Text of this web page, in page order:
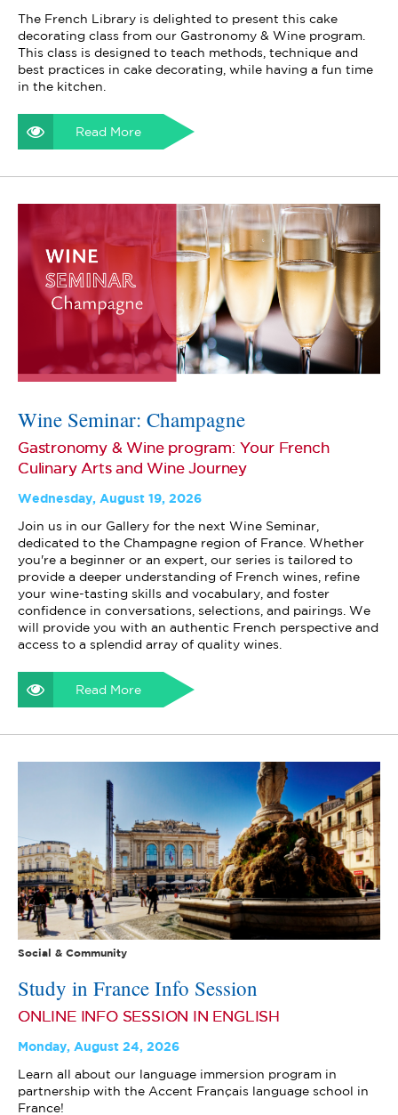
The French Library is delighted to present this cake
decorating class from our Gastronomy & Wine program.
This class is designed to teach methods, technique and
best practices in cake decorating, while having a fun time
in the kitchen.
Read More
Wine Seminar: Champagne
Gastronomy & Wine program: Your French
Culinary Arts and Wine Journey
Wednesday, August 19, 2026
Join us in our Gallery for the next Wine Seminar,
dedicated to the Champagne region of France. Whether
you're a beginner or an expert, our series is tailored to
provide a deeper understanding of French wines, refine
your wine-tasting skills and vocabulary, and foster
confidence in conversations, selections, and pairings. We
will provide you with an authentic French perspective and
access to a splendid array of quality wines.
Read More
Social & Community
Study in France Info Session
ONLINE INFO SESSION IN ENGLISH
Monday, August 24, 2026
Learn all about our language immersion program in
partnership with the Accent Français language school in
France!